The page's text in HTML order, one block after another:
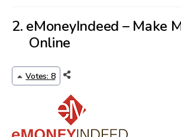
2. eMoneyIndeed – Make
Online
Votes: 8